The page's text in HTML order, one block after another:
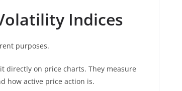
Indices
purposes.
directly on price charts. They measure
how active price action is.